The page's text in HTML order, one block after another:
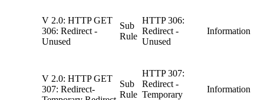
V 2.0: HTTP GET
306: Redirect -
Unused
Sub
Rule
HTTP 306:
Redirect -
Unused
Information
V 2.0: HTTP GET
307: Redirect-
Sub
Rule
HTTP 307:
Redirect -
Temporary
Information